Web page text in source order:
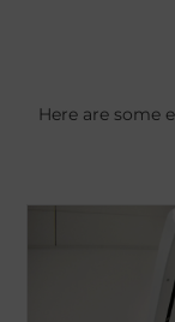
Here are some